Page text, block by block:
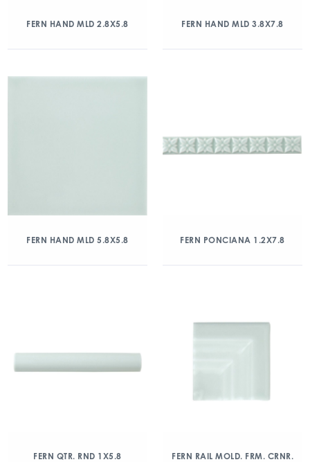
FERN HAND MLD 2.8X5.8 FERN HAND MLD 3.8X7.8
FERN HAND MLD 5.8X5.8 FERN PONCIANA 1.2X7.8
FERN QTR. RND 1X5.8 FERN RAIL MOLD. FRM. CRNR.